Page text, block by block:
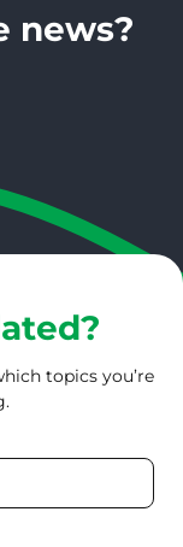
news?
topics you’re